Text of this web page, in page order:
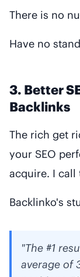
There is no
Have no
3. Better
Backlinks
The rich get
your SEO
acquire. I call
Backlinko's
"The #1
average of